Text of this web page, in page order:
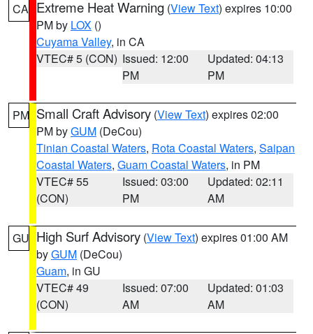
CA Extreme Heat Warning (View Text) expires 10:00
PM by LOX ()
Cuyama Valley, in CA
VTEC# 5 (CON) Issued: 12:00
PM
Updated: 04:13
PM
PM Small Craft Advisory (View Text) expires 02:00
PM byGUM (DeCou)
Tinian Coastal Waters, Rota Coastal Waters, Saipan
Coastal Waters, Guam Coastal Waters, in PM
VTEC# 55
(CON)
Issued: 03:00
PM
Updated: 02:11
AM
GU High Surf Advisory (View Text) expires 01:00 AM
byGUM (DeCou)
Guam, in GU
VTEC# 49
(CON)
Issued: 07:00
AM
Updated: 01:03
AM